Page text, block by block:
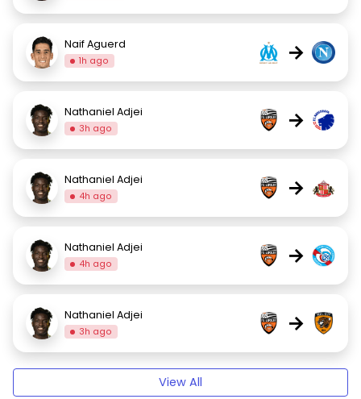
Naif Aguerd
1h ago →
Nathaniel Adjei
3h ago →
Nathaniel Adjei
4h ago →
Nathaniel Adjei
4h ago →
Nathaniel Adjei
3h ago →
View All